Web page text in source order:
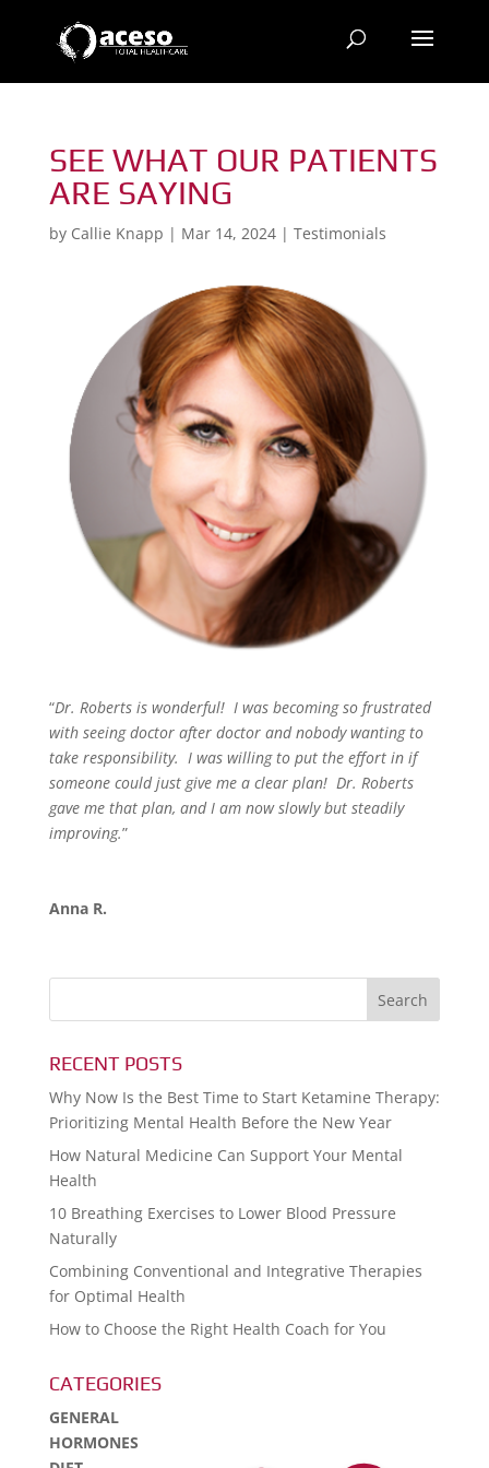
SEE WHAT OUR PATIENTS
ARE SAYING
by Callie Knapp | Mar 14, 2024| Testimonials
“Dr. Roberts is wonderful! I was becoming so frustrated
with seeing doctor after doctor and nobody wanting to
take responsibility. I was willing to put the effort in if
someone could just give me a clear plan! Dr. Roberts
gave me that plan, and I am now slowly but steadily
improving.”
Anna R.
RECENT POSTS
Why Now Is the Best Time to Start Ketamine Therapy:
Prioritizing Mental Health Before the New Year
How Natural Medicine Can Support Your Mental
Health
10 Breathing Exercises to Lower Blood Pressure
Naturally
Combining Conventional and Integrative Therapies
for Optimal Health
How to Choose the Right Health Coach for You
CATEGORIES
GENERAL
HORMONES